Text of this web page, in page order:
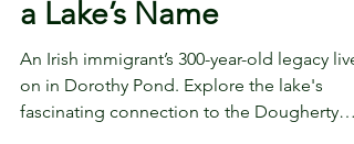
Dougherty Story Behind
a Lake’s Name
An Irish immigrant’s 300-year-old legacy